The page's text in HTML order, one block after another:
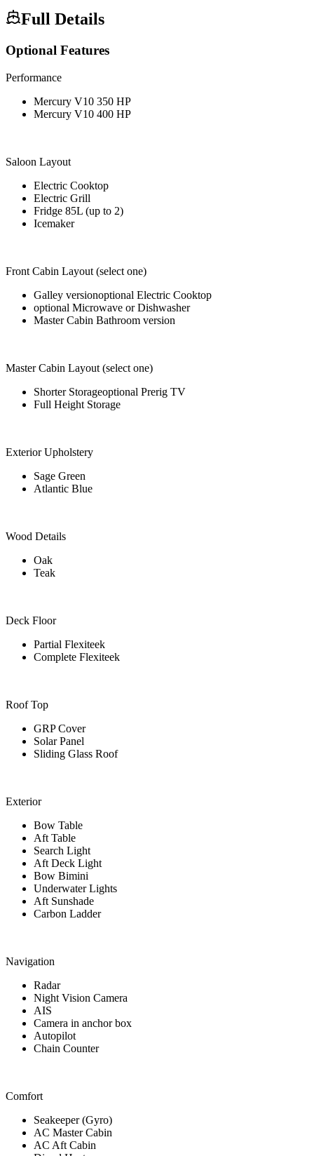
Full Details
Optional Features
Performance
Mercury V10 350 HP
Mercury V10 400 HP
Saloon Layout
Electric Cooktop
Electric Grill
Fridge 85L (up to 2)
Icemaker
Front Cabin Layout (select one)
Galley versionoptional Electric Cooktop
optional Microwave or Dishwasher
Master Cabin Bathroom version
Master Cabin Layout (select one)
Shorter Storageoptional Prerig TV
Full Height Storage
Exterior Upholstery
Sage Green
Atlantic Blue
Wood Details
Oak
Teak
Deck Floor
Partial Flexiteek
Complete Flexiteek
Roof Top
GRP Cover
Solar Panel
Sliding Glass Roof
Exterior
Bow Table
Aft Table
Search Light
Aft Deck Light
Bow Bimini
Underwater Lights
Aft Sunshade
Carbon Ladder
Navigation
Radar
Night Vision Camera
AIS
Camera in anchor box
Autopilot
Chain Counter
Comfort
Seakeeper (Gyro)
AC Master Cabin
AC Aft Cabin